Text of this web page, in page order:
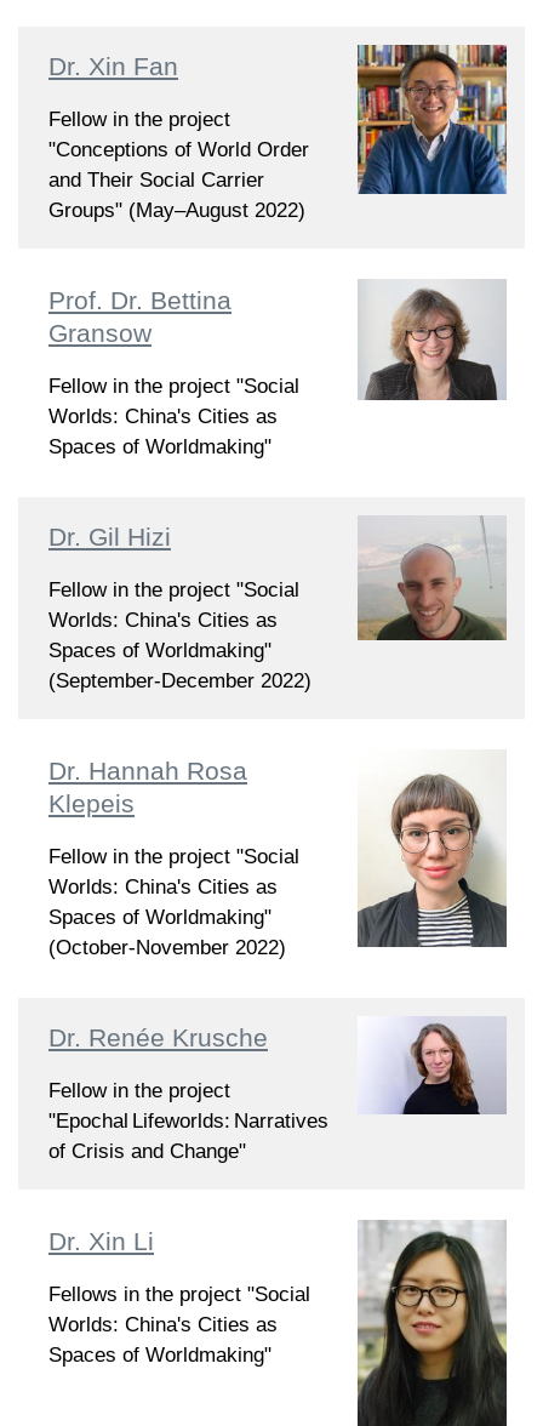
Dr. Xin Fan
Fellow in the project
"Conceptions of World Order
and Their Social Carrier
Groups" (May–August 2022)
Prof. Dr. Bettina
Gransow
Fellow in the project "Social
Worlds: China's Cities as
Spaces of Worldmaking"
Dr. Gil Hizi
Fellow in the project "Social
Worlds: China's Cities as
Spaces of Worldmaking"
(September-December 2022)
Dr. Hannah Rosa
Klepeis
Fellow in the project "Social
Worlds: China's Cities as
Spaces of Worldmaking"
(October-November 2022)
Dr. Renée Krusche
Fellow in the project
"Epochal Lifeworlds: Narratives
of Crisis and Change"
Dr. Xin Li
Fellows in the project "Social
Worlds: China's Cities as
Spaces of Worldmaking"